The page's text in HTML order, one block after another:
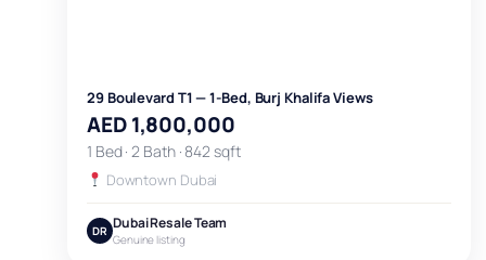
29 Boulevard T1 — 1-Bed, Burj Khalifa Views
AED 1,800,000
1 Bed · 2 Bath · 842 sqft
Downtown Dubai
DR Dubai Resale Team
Genuine listing